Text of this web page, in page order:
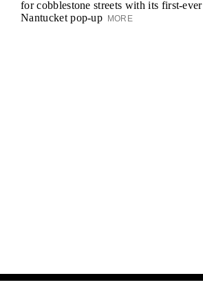
for cobblestone streets with its first-ever
Nantucket pop-up
MORE